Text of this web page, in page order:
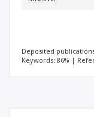
Deposited
Keywords: 86% |